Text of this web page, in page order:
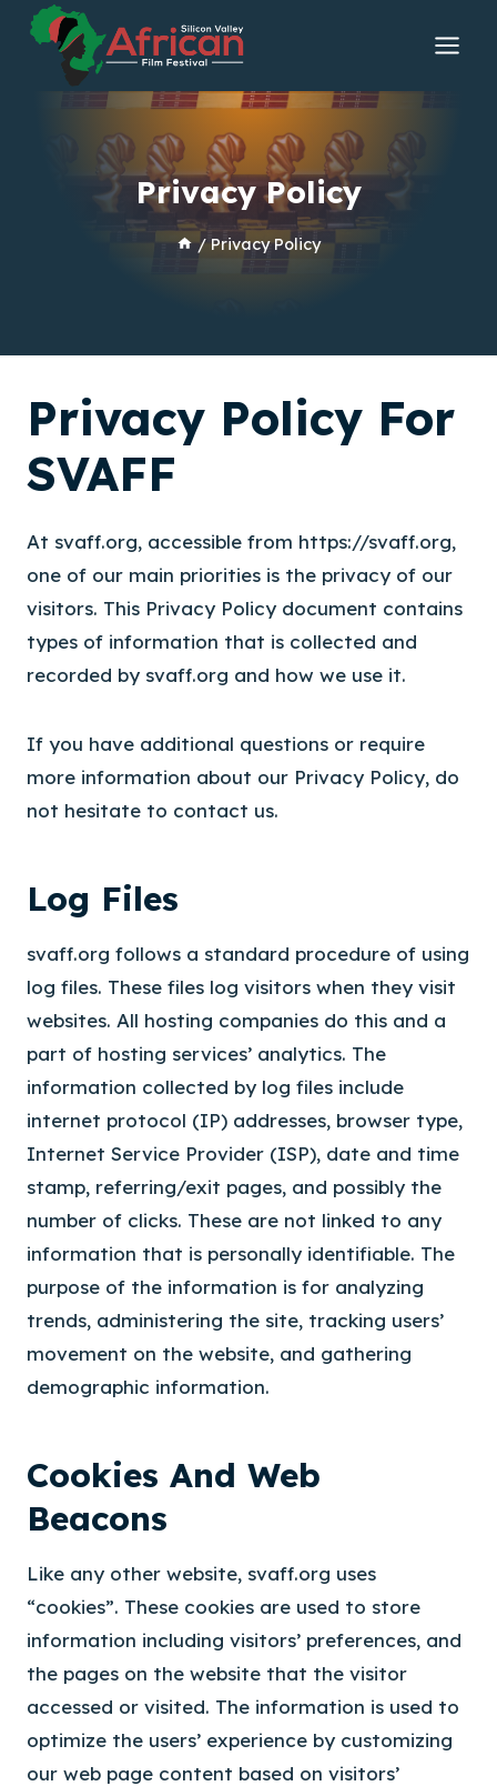
Skip
content
Privacy Policy
/ Privacy Policy
Privacy Policy For
SVAFF
At svaff.org, accessible from https://svaff.org,
one of our main priorities is the privacy of our
visitors. This Privacy Policy document contains
types of information that is collected and
recorded by svaff.org and how we use it.
If you have additional questions or require
more information about our Privacy Policy, do
not hesitate to contact us.
Log Files
svaff.org follows a standard procedure of using
log files. These files log visitors when they visit
websites. All hosting companies do this and a
part of hosting services’ analytics. The
information collected by log files include
internet protocol (IP) addresses, browser type,
Internet Service Provider (ISP), date and time
stamp, referring/exit pages, and possibly the
number of clicks. These are not linked to any
information that is personally identifiable. The
purpose of the information is for analyzing
trends, administering the site, tracking users’
movement on the website, and gathering
demographic information.
Cookies And Web
Beacons
Like any other website, svaff.org uses
“cookies”. These cookies are used to store
information including visitors’ preferences, and
the pages on the website that the visitor
accessed or visited. The information is used to
optimize the users’ experience by customizing
our web page content based on visitors’